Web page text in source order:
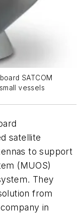
SATCOM
vessels
satellite
to support
(MUOS)
They
from
in